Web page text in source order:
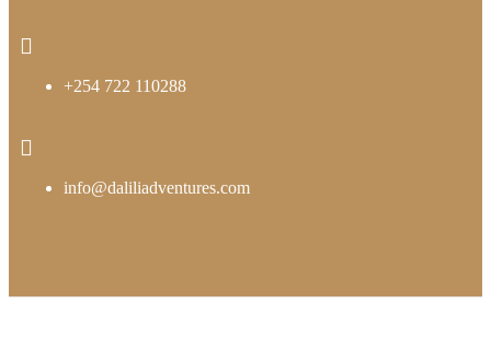
+254 722 110288
info@daliliadventures.com